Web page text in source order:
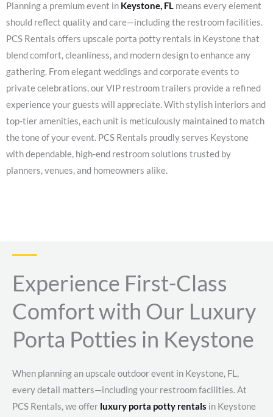
Planning a premium event in Keystone, FL means every element
should reflect quality and care—including the restroom facilities.
PCS Rentals offers upscale porta potty rentals in Keystone that
blend comfort, cleanliness, and modern design to enhance any
gathering. From elegant weddings and corporate events to
private celebrations, our VIP restroom trailers provide a refined
experience your guests will appreciate. With stylish interiors and
top-tier amenities, each unit is meticulously maintained to match
the tone of your event. PCS Rentals proudly serves Keystone
with dependable, high-end restroom solutions trusted by
planners, venues, and homeowners alike.
Experience First-Class
Comfort with Our Luxury
Porta Potties in Keystone
When planning an upscale outdoor event in Keystone, FL,
every detail matters—including your restroom facilities. At
PCS Rentals, we offer luxury porta potty rentals in Keystone